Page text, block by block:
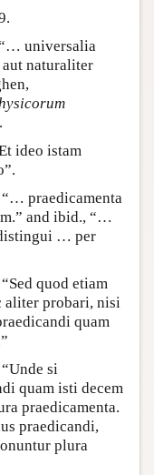
universalia
naturaliter
ideo istam
praedicamenta
and ibid., “…
… per
quod etiam
aliter probari, nisi
quam
si
quam isti decem
praedicamenta.
praedicandi,
plura